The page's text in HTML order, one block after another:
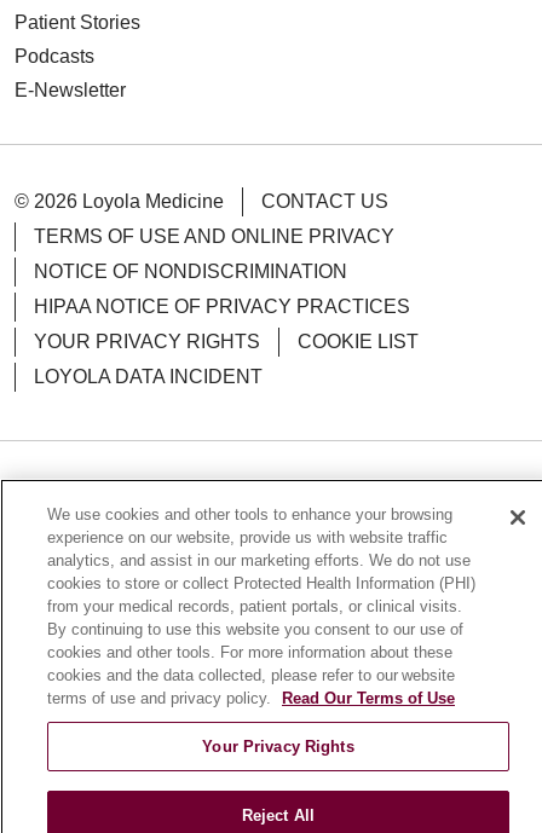
Patient Stories
Podcasts
E-Newsletter
© 2026 Loyola Medicine
CONTACT US
TERMS OF USE AND ONLINE PRIVACY
NOTICE OF NONDISCRIMINATION
HIPAA NOTICE OF PRIVACY PRACTICES
YOUR PRIVACY RIGHTS
COOKIE LIST
LOYOLA DATA INCIDENT
中文
한국어 Tagalog العربية
РУССКИЙ
ગુજરાતી
اردو Việt Italiano हिंदी
Français
Ελληνικά
Deutsch
We use cookies and other tools to enhance your browsing
experience on our website, provide us with website traffic
analytics, and assist in our marketing efforts. We do not use
cookies to store or collect Protected Health Information (PHI)
from your medical records, patient portals, or clinical visits.
By continuing to use this website you consent to our use of
cookies and other tools. For more information about these
cookies and the data collected, please refer to our website
terms of use and privacy policy.
Read Our Terms of Use
Your Privacy Rights
Reject All